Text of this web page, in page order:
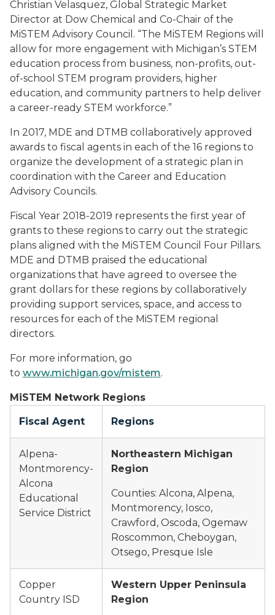
Christian Velasquez, Global Strategic Market
Director at Dow Chemical and Co-Chair of the
MiSTEM Advisory Council. “The MiSTEM Regions will
allow for more engagement with Michigan’s STEM
education process from business, non-profits, out-
of-school STEM program providers, higher
education, and community partners to help deliver
a career-ready STEM workforce.”
In 2017, MDE and DTMB collaboratively approved
awards to fiscal agents in each of the 16 regions to
organize the development of a strategic plan in
coordination with the Career and Education
Advisory Councils.
Fiscal Year 2018-2019 represents the first year of
grants to these regions to carry out the strategic
plans aligned with the MiSTEM Council Four Pillars.
MDE and DTMB praised the educational
organizations that have agreed to oversee the
grant dollars for these regions by collaboratively
providing support services, space, and access to
resources for each of the MiSTEM regional
directors.
For more information, go
to www.michigan.gov/mistem.
MiSTEM Network Regions
Fiscal Agent Regions
Alpena-
Montmorency-
Alcona
Educational
Service District
Northeastern Michigan
Region
Counties: Alcona, Alpena,
Montmorency, Iosco,
Crawford, Oscoda, Ogemaw
Roscommon, Cheboygan,
Otsego, Presque Isle
Copper
Country ISD
Western Upper Peninsula
Region